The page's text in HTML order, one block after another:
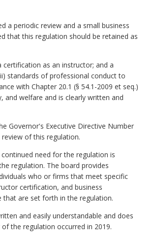
a periodic review and a small business
that this regulation should be retained as
as an instructor; and a
standards of professional conduct to
with Chapter 20.1 (§ 54.1-2009 et seq.)
welfare and is clearly written and
Governor's Executive Directive Number
of this regulation.
need for the regulation is
regulation. The board provides
who or firms that meet specific
certification, and business
are set forth in the regulation.
and easily understandable and does
the regulation occurred in 2019.